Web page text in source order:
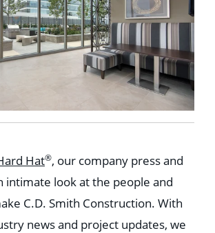
Hat®, our company press and
intimate look at the people and
C.D. Smith Construction. With
news and project updates, we